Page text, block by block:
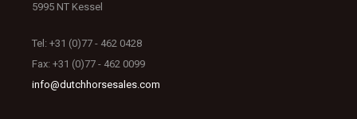
5995 NT Kessel
Tel: +31 (0)77 - 462 0428
Fax: +31 (0)77 - 462 0099
info@dutchhorsesales.com